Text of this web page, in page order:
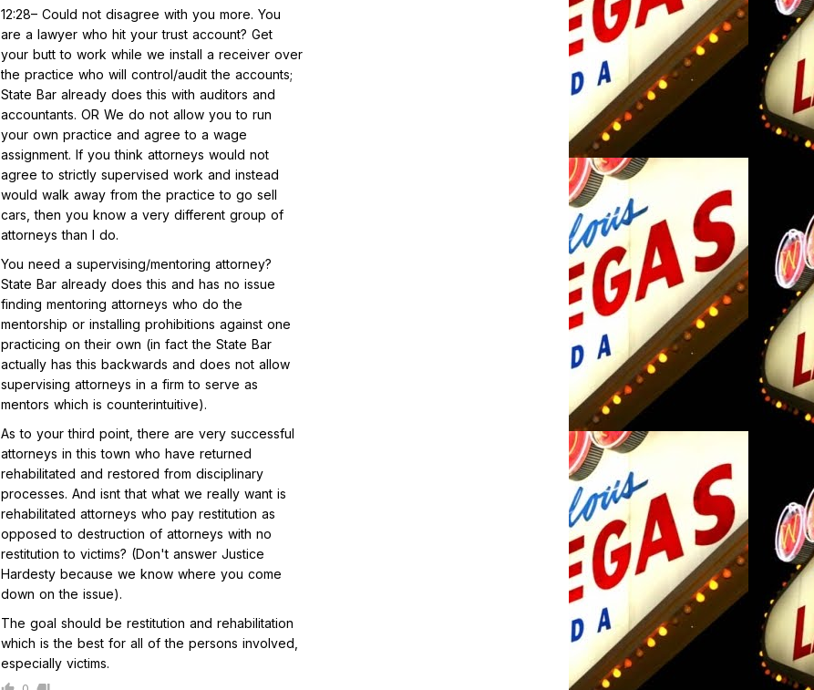
12:28– Could not disagree with you more. You
are a lawyer who hit your trust account? Get
your butt to work while we install a receiver over
the practice who will control/audit the accounts;
State Bar already does this with auditors and
accountants. OR We do not allow you to run
your own practice and agree to a wage
assignment. If you think attorneys would not
agree to strictly supervised work and instead
would walk away from the practice to go sell
cars, then you know a very different group of
attorneys than I do.
You need a supervising/mentoring attorney?
State Bar already does this and has no issue
finding mentoring attorneys who do the
mentorship or installing prohibitions against one
practicing on their own (in fact the State Bar
actually has this backwards and does not allow
supervising attorneys in a firm to serve as
mentors which is counterintuitive).
As to your third point, there are very successful
attorneys in this town who have returned
rehabilitated and restored from disciplinary
processes. And isnt that what we really want is
rehabilitated attorneys who pay restitution as
opposed to destruction of attorneys with no
restitution to victims? (Don't answer Justice
Hardesty because we know where you come
down on the issue).
The goal should be restitution and rehabilitation
which is the best for all of the persons involved,
especially victims.